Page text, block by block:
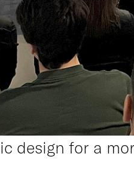
design for a